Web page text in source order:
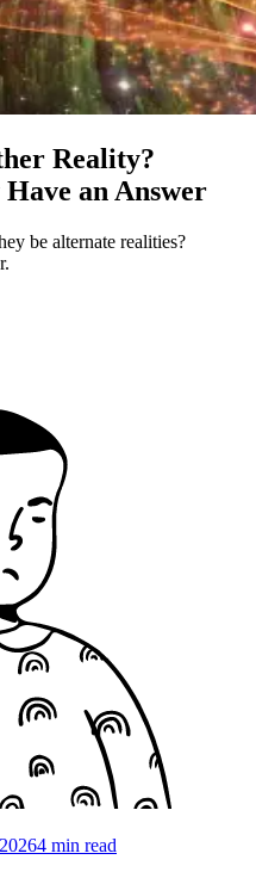
Reality?
an Answer
be alternate realities?
4 min read